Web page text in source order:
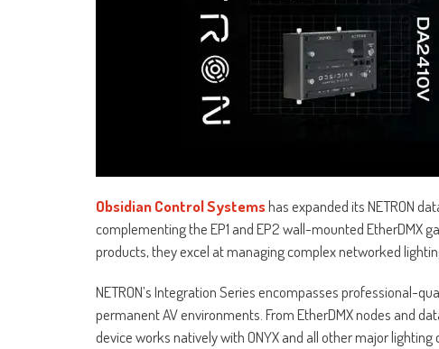
Obsidian Control Systemshas expanded its NETRON
complementing the EP1 and EP2 wall-mounted EtherDMX
products, they excel at managing complex networked
NETRON’s Integration Series encompasses professional-
permanent AV environments. From EtherDMX nodes and
device works natively with ONYX and all other major